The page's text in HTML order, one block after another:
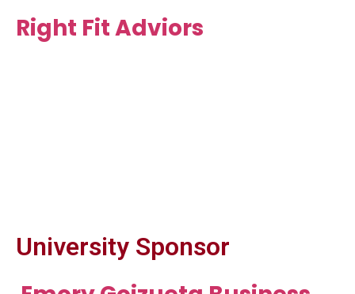
Right Fit Adviors
University Sponsor